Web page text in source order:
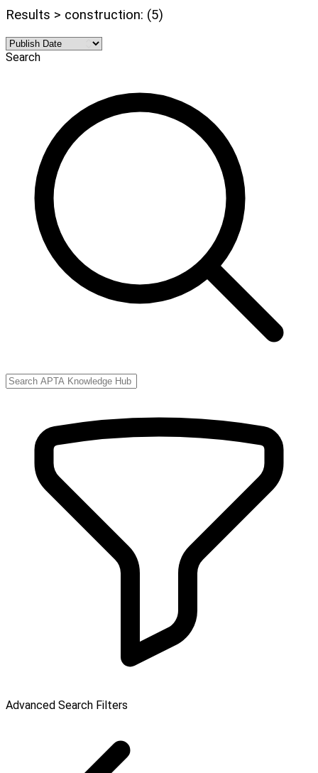
Results > construction: (5)
Search
Advanced Search Filters